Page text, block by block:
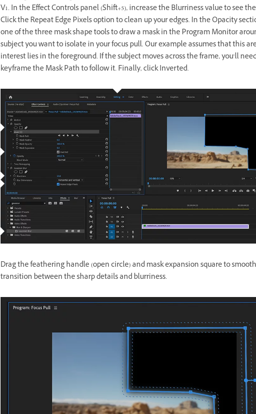
V1. In the Effect Controls panel (Shift+5), increase the Blurriness value to see
Click the Repeat Edge Pixels option to clean up your edges. In the Opacity
one of the three mask shape tools to draw a mask in the Program Monitor
subject you want to isolate in your focus pull. Our example assumes that this
interest lies in the foreground. If the subject moves across the frame, you’ll
keyframe the Mask Path to follow it. Finally, click Inverted.
Drag the feathering handle (open circle) and mask expansion square to
transition between the sharp details and blurriness.